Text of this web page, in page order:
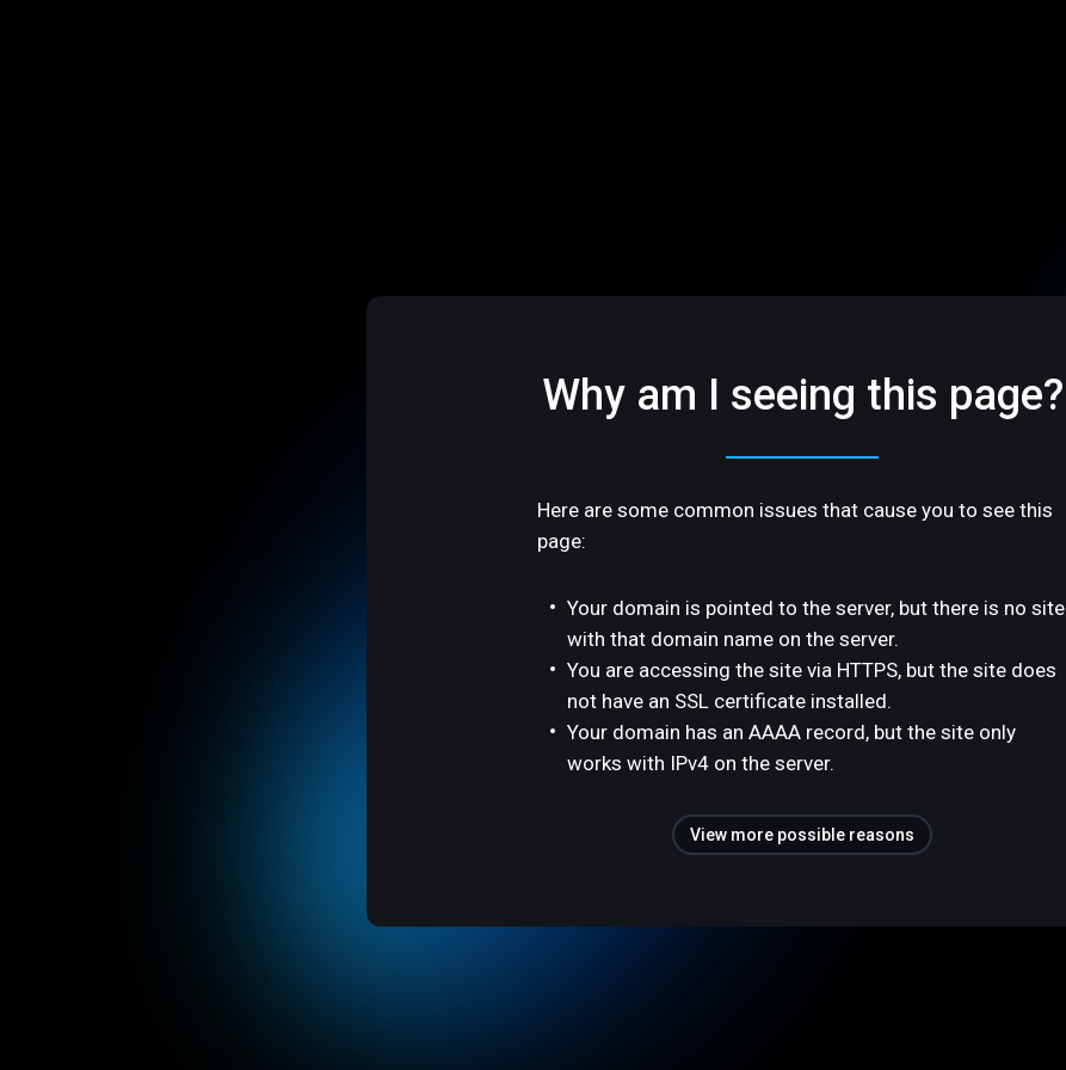
Why am I seeing this page?
Here are some common issues that cause you to see this
page:
Your domain is pointed to the server, but there is no site
with that domain name on the server.
You are accessing the site via HTTPS, but the site does
not have an SSL certificate installed.
Your domain has an AAAA record, but the site only
works with IPv4 on the server.
View more possible reasons